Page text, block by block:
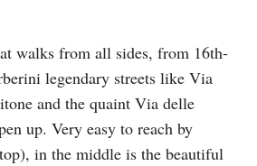
walks from all sides, from 16th-
legendary streets like Via
and the quaint Via delle
up. Very easy to reach by
in the middle is the beautiful